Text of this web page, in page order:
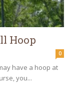
Hoop
0
have a hoop at
you...